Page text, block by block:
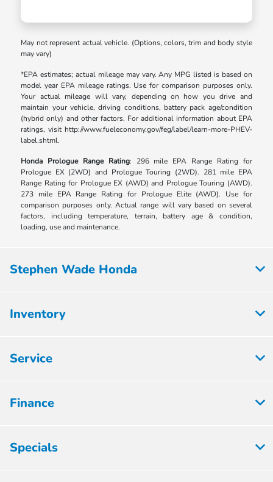
May not represent actual vehicle. (Options, colors, trim and body style
may vary)
*EPA estimates; actual mileage may vary. Any MPG listed is based on
model year EPA mileage ratings. Use for comparison purposes only.
Your actual mileage will vary, depending on how you drive and
maintain your vehicle, driving conditions, battery pack age/condition
(hybrid only) and other factors. For additional information about EPA
ratings, visit http://www.fueleconomy.gov/feg/label/learn-more-PHEV-
label.shtml.
Honda Prologue Range Rating: 296 mile EPA Range Rating for
Prologue EX (2WD) and Prologue Touring (2WD). 281 mile EPA
Range Rating for Prologue EX (AWD) and Prologue Touring (AWD).
273 mile EPA Range Rating for Prologue Elite (AWD). Use for
comparison purposes only. Actual range will vary based on several
factors, including temperature, terrain, battery age & condition,
loading, use and maintenance.
Stephen Wade Honda
Inventory
Service
Finance
Specials